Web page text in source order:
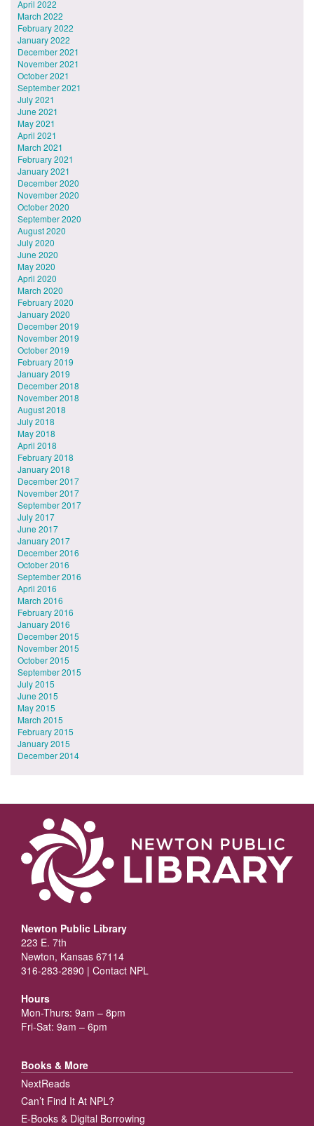
April 2022
March 2022
February 2022
January 2022
December 2021
November 2021
October 2021
September 2021
July 2021
June 2021
May 2021
April 2021
March 2021
February 2021
January 2021
December 2020
November 2020
October 2020
September 2020
August 2020
July 2020
June 2020
May 2020
April 2020
March 2020
February 2020
January 2020
December 2019
November 2019
October 2019
February 2019
January 2019
December 2018
November 2018
August 2018
July 2018
May 2018
April 2018
February 2018
January 2018
December 2017
November 2017
September 2017
July 2017
June 2017
January 2017
December 2016
October 2016
September 2016
April 2016
March 2016
February 2016
January 2016
December 2015
November 2015
October 2015
September 2015
July 2015
June 2015
May 2015
March 2015
February 2015
January 2015
December 2014
Newton Public Library
223 E. 7th
Newton, Kansas 67114
316-283-2890 | Contact NPL
Hours
Mon-Thurs: 9am – 8pm
Fri-Sat: 9am – 6pm
Books & More
NextReads
Can’t Find It At NPL?
E-Books & Digital Borrowing